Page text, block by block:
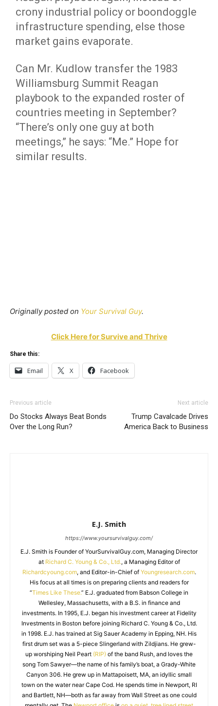
crony industrial policy or boondoggle
infrastructure spending, else those
market gains evaporate.
Can Mr. Kudlow transfer the 1983
Williamsburg Summit Reagan
playbook to the expanded roster of
countries meeting in September?
“There’s only one guy at both
meetings,” he says: “Me.” Hope for
similar results.
Originally posted on Your Survival Guy.
Click Here for Survive and Thrive
Share this:
Email X Facebook
Previous article
Do Stocks Always Beat Bonds
Over the Long Run?
Next article
Trump Cavalcade Drives
America Back to Business
E.J. Smith
https://www.yoursurvivalguy.com/
E.J. Smith is Founder of YourSurvivalGuy.com, Managing Director
at Richard C. Young & Co., Ltd., a Managing Editor of
Richardcyoung.com, and Editor-in-Chief of Youngresearch.com.
His focus at all times is on preparing clients and readers for
“Times Like These.” E.J. graduated from Babson College in
Wellesley, Massachusetts, with a B.S. in finance and
investments. In 1995, E.J. began his investment career at Fidelity
Investments in Boston before joining Richard C. Young & Co., Ltd.
in 1998. E.J. has trained at Sig Sauer Academy in Epping, NH. His
first drum set was a 5-piece Slingerland with Zildjians. He grew-
up worshiping Neil Peart (RIP) of the band Rush, and loves the
song Tom Sawyer—the name of his family’s boat, a Grady-White
Canyon 306. He grew up in Mattapoisett, MA, an idyllic small
town on the water near Cape Cod. He spends time in Newport, RI
and Bartlett, NH—both as far away from Wall Street as one could